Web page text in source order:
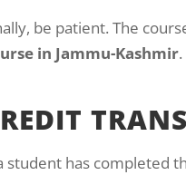
be patient. The
in Jammu-Kashmir.
student has completed